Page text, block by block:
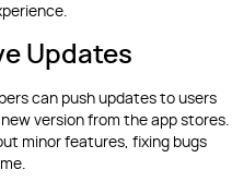
Updates
can push updates to users
version from the app stores.
minor features, fixing bugs